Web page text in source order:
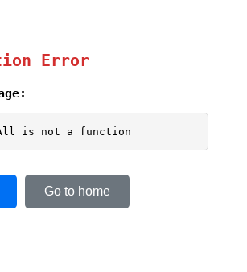
Error
is not a function
Go to home